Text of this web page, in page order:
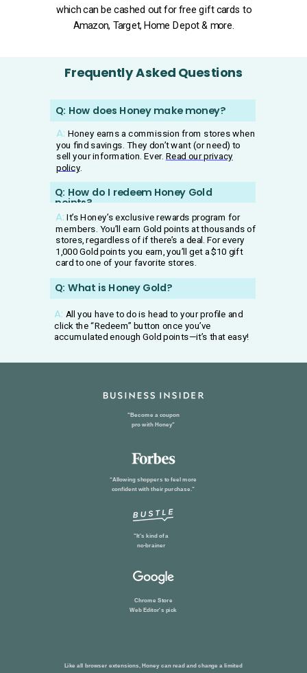
Like all browser extensions, Honey can read and change a limited
“Allowing shoppers to feel more
confident with their purchase.”
"Become a coupon
pro with Honey"
Chrome Store
Web Editor's pick
"It's kind of a
no-brainer
which can be cashed out for free gift cards to
Amazon, Target, Home Depot & more.
Frequently Asked Questions
Q: How does Honey make money?
Q: How do I redeem Honey Gold
points?
Q: What is Honey Gold?
A: All you have to do is head to your profile and
click the “Redeem” button once you’ve
accumulated enough Gold points—it’s that easy!
A: Honey earns a commission from stores when
you find savings. They don’t want (or need) to
sell your information. Ever. Read our privacy
policy.
A: It’s Honey’s exclusive rewards program for
members. You’ll earn Gold points at thousands of
stores, regardless of if there’s a deal. For every
1,000 Gold points you earn, you’ll get a $10 gift
card to one of your favorite stores.